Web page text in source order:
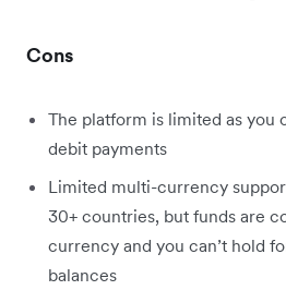
Cons
The platform is limited as you
debit payments
Limited multi-currency
30+ countries, but funds are
currency and you can’t hold
balances